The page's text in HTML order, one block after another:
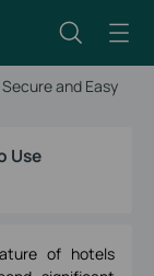
and Easy
Use
of hotels